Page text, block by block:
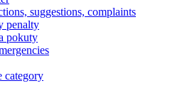
suggestions, complaints
penalty
pokuty
category